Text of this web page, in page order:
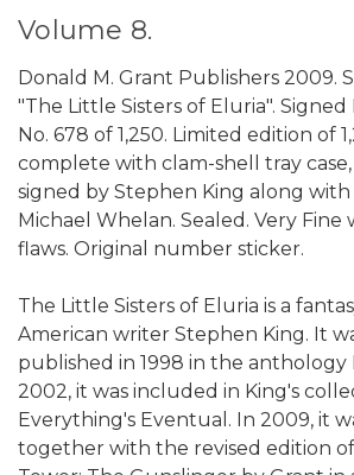
Volume 8.
Donald M. Grant Publishers 2009.
"The Little Sisters of Eluria".
No. 678 of 1,250. Limited edition of
complete with clam-shell tray
signed by Stephen King along
Michael Whelan. Sealed. Very
flaws. Original number sticker.
The Little Sisters of Eluria is a
American writer Stephen King. It
published in 1998 in the anthology
2002, it was included in King's
Everything's Eventual. In 2009, it
together with the revised edition